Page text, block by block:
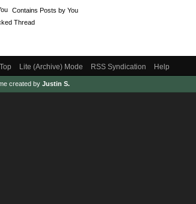
Contains Posts by You
Thread
Lite (Archive) Mode RSS Syndication Help
created by Justin S.